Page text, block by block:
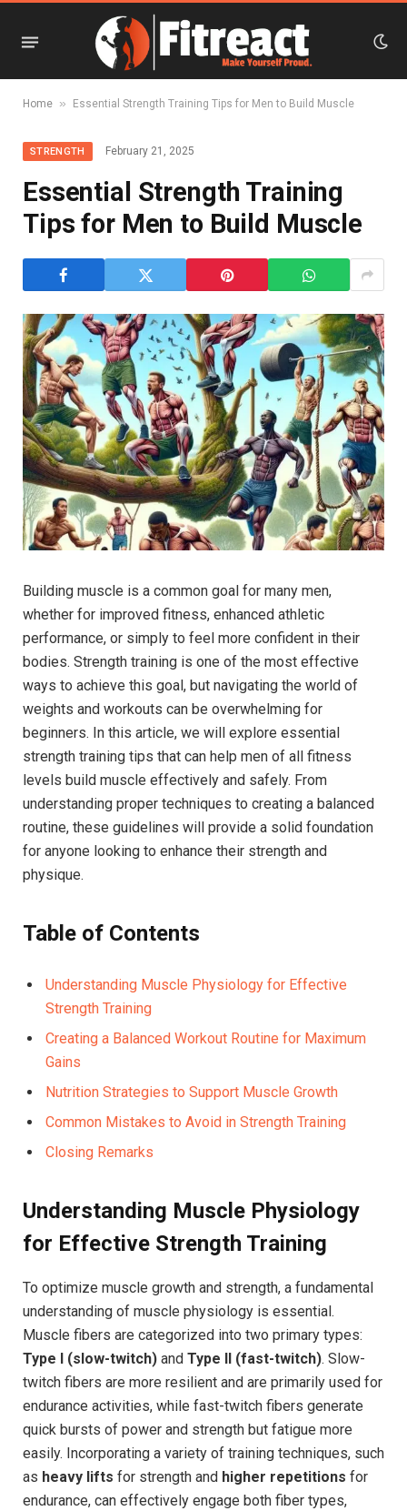
Home » Essential Strength Training Tips for Men to Build Muscle
STRENGTH February 21, 2025
Essential Strength Training
Tips for Men to Build Muscle
Building muscle is a common goal for many men,
whether for improved fitness, enhanced athletic
performance, or simply to feel more confident in their
bodies. Strength training is one of the most effective
ways to achieve this goal, but navigating the world of
weights and workouts can be overwhelming for
beginners. In this article, we will explore essential
strength training tips that can help men of all fitness
levels build muscle effectively and safely. From
understanding proper techniques to creating a balanced
routine, these guidelines will provide a solid foundation
for anyone looking to enhance their strength and
physique.
Table of Contents
Understanding Muscle Physiology for Effective
Strength Training
Creating a Balanced Workout Routine for Maximum
Gains
Nutrition Strategies to Support Muscle Growth
Common Mistakes to Avoid in Strength Training
Closing Remarks
Understanding Muscle Physiology
for Effective Strength Training
To optimize muscle growth and strength, a fundamental
understanding of muscle physiology is essential.
Muscle fibers are categorized into two primary types:
Type I (slow-twitch) and Type II (fast-twitch). Slow-
twitch fibers are more resilient and are primarily used for
endurance activities, while fast-twitch fibers generate
quick bursts of power and strength but fatigue more
easily. Incorporating a variety of training techniques, such
as heavy lifts for strength and higher repetitions for
endurance, can effectively engage both fiber types,